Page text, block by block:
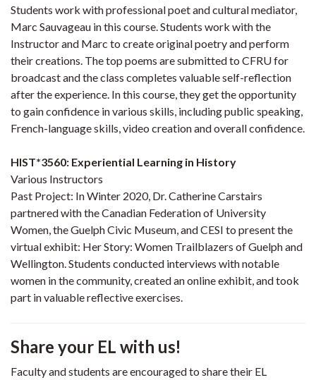
Students work with professional poet and cultural mediator,
Marc Sauvageau in this course. Students work with the
Instructor and Marc to create original poetry and perform
their creations. The top poems are submitted to CFRU for
broadcast and the class completes valuable self-reflection
after the experience. In this course, they get the opportunity
to gain confidence in various skills, including public speaking,
French-language skills, video creation and overall confidence.
HIST*3560: Experiential Learning in History
Various Instructors
Past Project: In Winter 2020, Dr. Catherine Carstairs
partnered with the Canadian Federation of University
Women, the Guelph Civic Museum, and CESI to present the
virtual exhibit: Her Story: Women Trailblazers of Guelph and
Wellington. Students conducted interviews with notable
women in the community, created an online exhibit, and took
part in valuable reflective exercises.
Share your EL with us!
Faculty and students are encouraged to share their EL